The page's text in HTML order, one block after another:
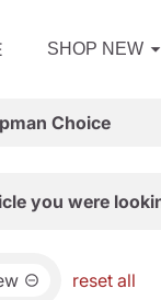
SHOP NEW
Choice
you were
reset all